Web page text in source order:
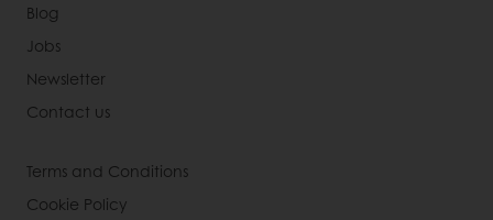
Blog
Jobs
Newsletter
Contact us
Terms and Conditions
Cookie Policy